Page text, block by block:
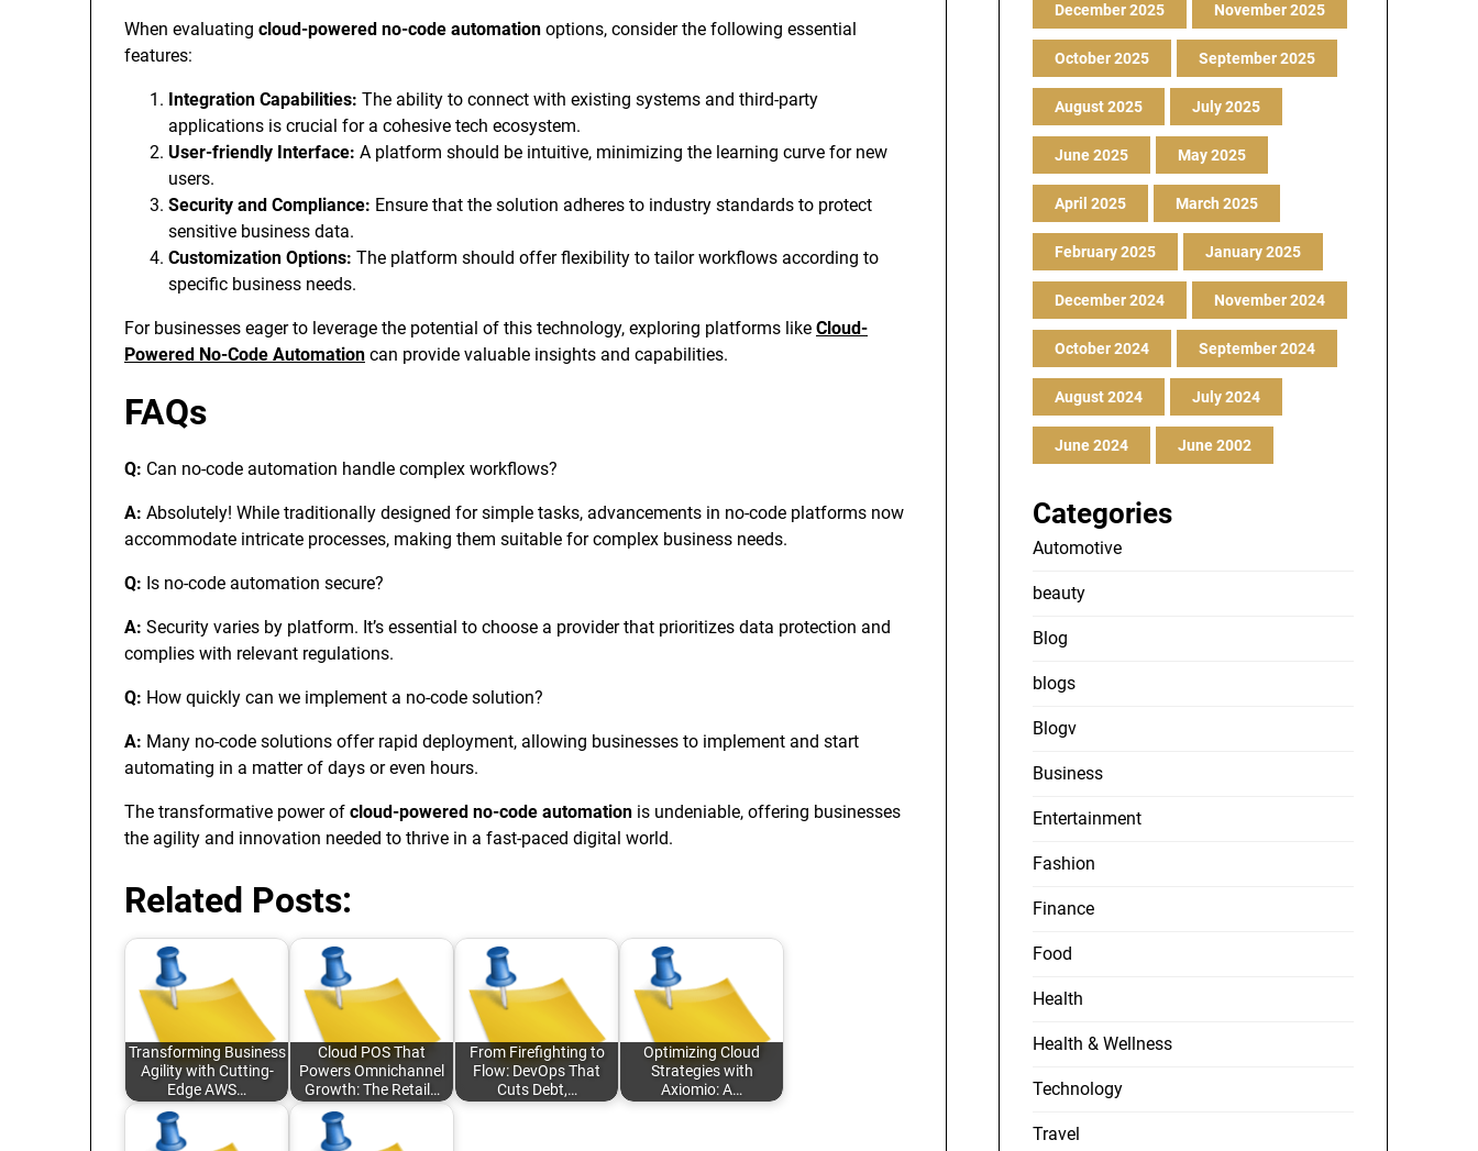
When evaluating cloud-powered no-code automation options, consider the following essential
features:
Integration Capabilities: The ability to connect with existing systems and third-party
applications is crucial for a cohesive tech ecosystem.
User-friendly Interface: A platform should be intuitive, minimizing the learning curve for new
users.
Security and Compliance: Ensure that the solution adheres to industry standards to protect
sensitive business data.
Customization Options: The platform should offer flexibility to tailor workflows according to
specific business needs.
For businesses eager to leverage the potential of this technology, exploring platforms like Cloud-
Powered No-Code Automation can provide valuable insights and capabilities.
FAQs
Q: Can no-code automation handle complex workflows?
A: Absolutely! While traditionally designed for simple tasks, advancements in no-code platforms now
accommodate intricate processes, making them suitable for complex business needs.
Q: Is no-code automation secure?
A: Security varies by platform. It’s essential to choose a provider that prioritizes data protection and
complies with relevant regulations.
Q: How quickly can we implement a no-code solution?
A: Many no-code solutions offer rapid deployment, allowing businesses to implement and start
automating in a matter of days or even hours.
The transformative power of cloud-powered no-code automation is undeniable, offering businesses
the agility and innovation needed to thrive in a fast-paced digital world.
Related Posts:
Transforming Business
Agility with Cutting-
Edge AWS…
Cloud POS That
Powers Omnichannel
Growth: The Retail…
From Firefighting to
Flow: DevOps That
Cuts Debt,…
Optimizing Cloud
Strategies with
Axiomio: A…
December 2025 November 2025
October 2025 September 2025
August 2025 July 2025
June 2025 May 2025
April 2025 March 2025
February 2025 January 2025
December 2024 November 2024
October 2024 September 2024
August 2024 July 2024
June 2024 June 2002
Categories
Automotive
beauty
Blog
blogs
Blogv
Business
Entertainment
Fashion
Finance
Food
Health
Health & Wellness
Technology
Travel